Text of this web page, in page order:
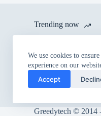
We use cookies to
experience on our
Accept
Trending now
itel
6,999
Greedytech © 2014